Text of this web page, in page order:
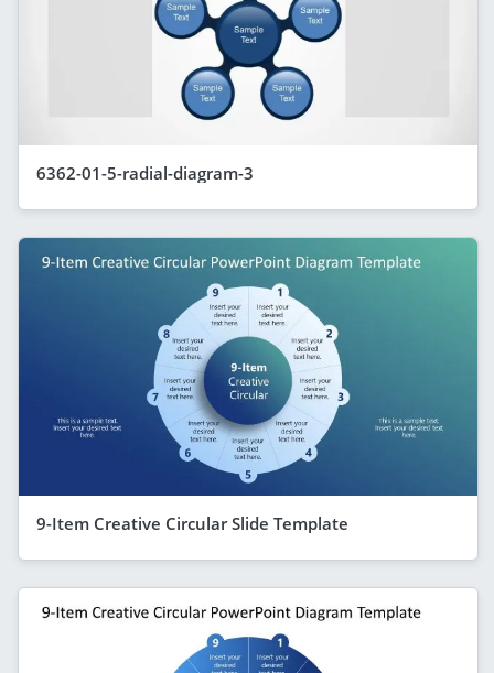
6362-01-5-radial-diagram-3
9-Item Creative Circular Slide Template